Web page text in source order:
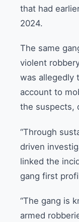
that had
2024.
The same
violent
was allegedly
account to
the suspects,
“Through
driven
linked the
gang first
“The gang is
armed